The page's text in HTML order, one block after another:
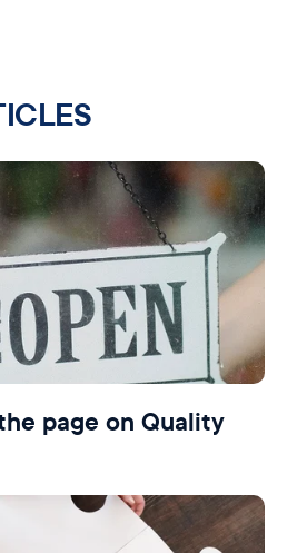
page on Quality